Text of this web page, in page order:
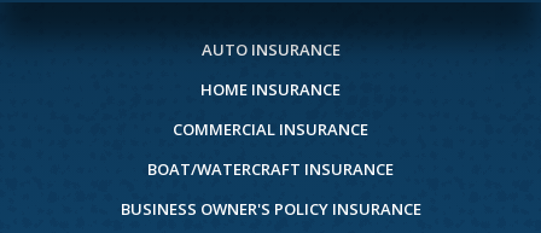
AUTO INSURANCE
HOME INSURANCE
COMMERCIAL INSURANCE
BOAT/WATERCRAFT INSURANCE
BUSINESS OWNER'S POLICY INSURANCE